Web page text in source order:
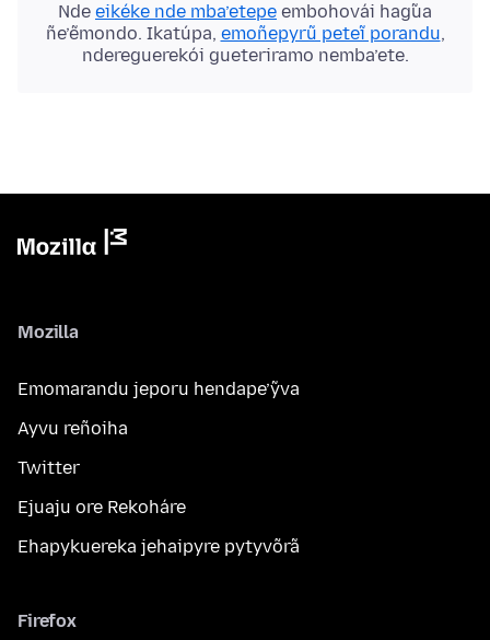
Nde eikéke nde mba’etepe embohovái hag̃ua
ñe’ẽmondo. Ikatúpa, emoñepyrũ peteĩ porandu,
ndereguerekói gueteriramo nemba’ete.
Mozilla
Emomarandu jeporu hendape’ỹva
Ayvu reñoiha
Twitter
Ejuaju ore Rekoháre
Ehapykuereka jehaipyre pytyvõrã
Firefox